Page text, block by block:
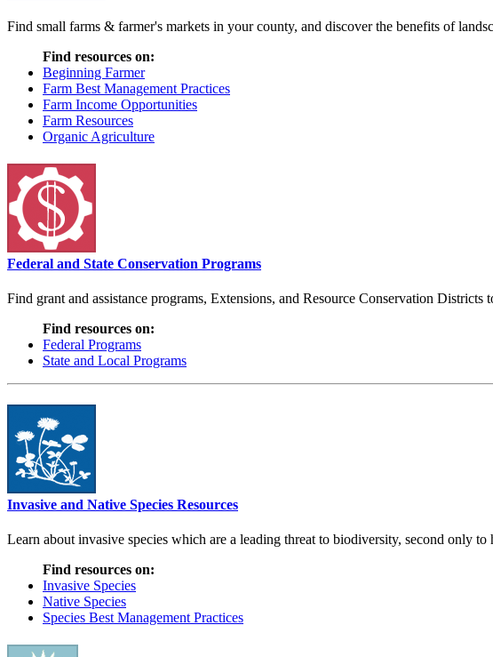
Find small farms & farmer's markets in your county, and discover the benefits of
Find resources on:
Beginning Farmer
Farm Best Management Practices
Farm Income Opportunities
Farm Resources
Organic Agriculture
Federal and State Conservation Programs
Find grant and assistance programs, Extensions, and Resource Conservation Districts
Find resources on:
Federal Programs
State and Local Programs
Invasive and Native Species Resources
Learn about invasive species which are a leading threat to biodiversity, second only
Find resources on:
Invasive Species
Native Species
Species Best Management Practices